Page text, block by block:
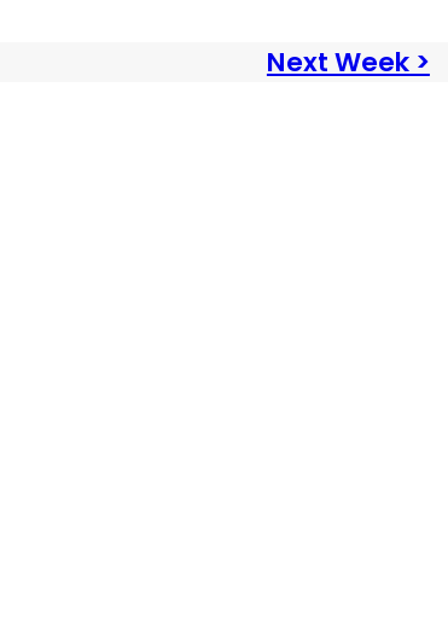
Next Week >